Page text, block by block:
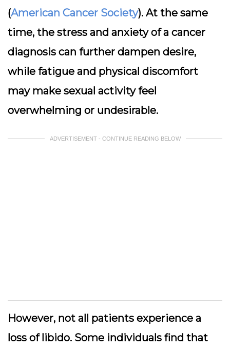
(American Cancer Society). At the same
time, the stress and anxiety of a cancer
diagnosis can further dampen desire,
while fatigue and physical discomfort
may make sexual activity feel
overwhelming or undesirable.
ADVERTISEMENT - CONTINUE READING BELOW
However, not all patients experience a
loss of libido. Some individuals find that